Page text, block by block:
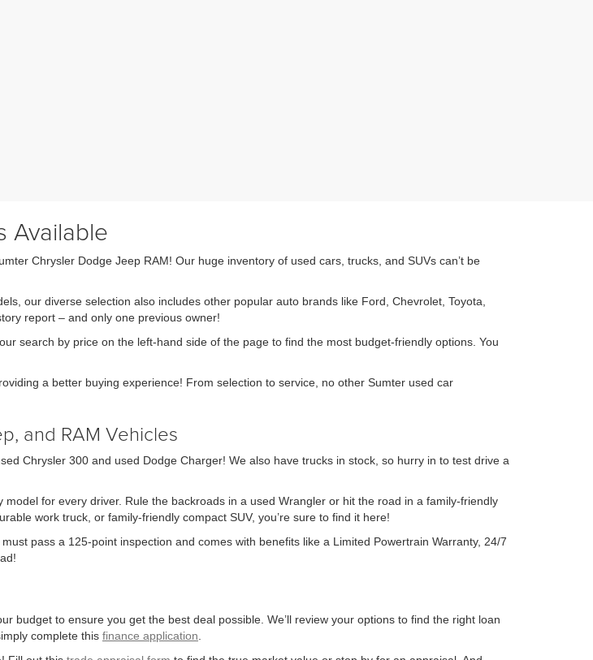
Available
Chrysler Dodge Jeep RAM! Our huge inventory of used cars, trucks, and SUVs can’t be
our diverse selection also includes other popular auto brands like Ford, Chevrolet, Toyota,
report – and only one previous owner!
search by price on the left-hand side of the page to find the most budget-friendly options. You
a better buying experience! From selection to service, no other Sumter used car
and RAM Vehicles
Chrysler 300 and used Dodge Charger! We also have trucks in stock, so hurry in to test drive a
for every driver. Rule the backroads in a used Wrangler or hit the road in a family-friendly
work truck, or family-friendly compact SUV, you’re sure to find it here!
pass a 125-point inspection and comes with benefits like a Limited Powertrain Warranty, 24/7
budget to ensure you get the best deal possible. We’ll review your options to find the right loan
complete this finance application